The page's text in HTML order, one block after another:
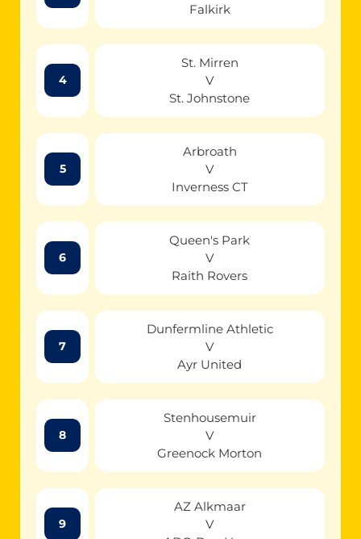
Falkirk
4
St. Mirren
V
St. Johnstone
5
Arbroath
V
Inverness CT
6
Queen's Park
V
Raith Rovers
7
Dunfermline Athletic
V
Ayr United
8
Stenhousemuir
V
Greenock Morton
9
AZ Alkmaar
V